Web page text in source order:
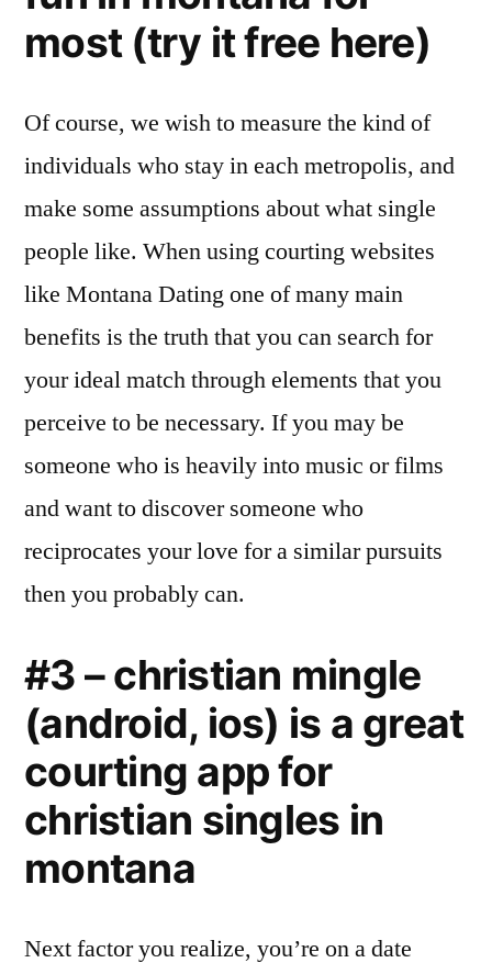
most (try it free here)
Of course, we wish to measure the kind of
individuals who stay in each metropolis, and
make some assumptions about what single
people like. When using courting websites
like Montana Dating one of many main
benefits is the truth that you can search for
your ideal match through elements that you
perceive to be necessary. If you may be
someone who is heavily into music or films
and want to discover someone who
reciprocates your love for a similar pursuits
then you probably can.
#3 – christian mingle
(android, ios) is a great
courting app for
christian singles in
montana
Next factor you realize, you’re on a date